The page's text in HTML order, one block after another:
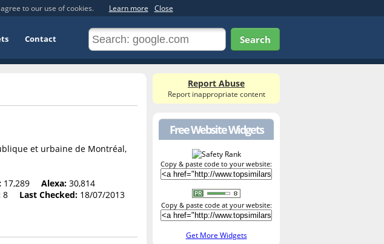
to our use of cookies. Learn more Close
Contact Search
et urbaine de Montréal,
17,289 Alexa: 30,814
8 Last Checked: 18/07/2013
Report Abuse
Report inappropriate content
Free Website Widgets
Copy & paste code to your website:
Copy & paste code at your website:
Get More Widgets